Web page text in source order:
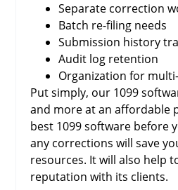
Separate correction
Batch re-filing needs
Submission history
Audit log retention
Organization for
Put simply, our 1099
and more at an affordable
best 1099 software before
any corrections will save
resources. It will also help
reputation with its clients.